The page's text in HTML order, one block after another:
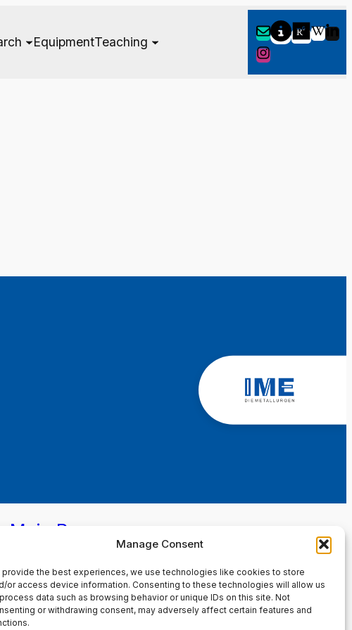
Manage Consent
provide the best experiences, we use technologies like cookies to store
or access device information. Consenting to these technologies will allow us
data such as browsing behavior or unique IDs on this site. Not
or withdrawing consent, may adversely affect certain features and
EquipmentTeaching
Main Page